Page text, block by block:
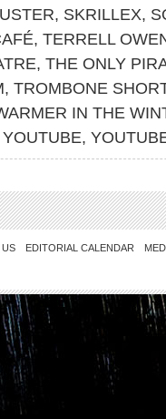
, SKRILLEX,
, TERRELL
, THE ONLY
, TROMBONE
IN THE
YOUTUBE,
US EDITORIAL CALENDAR